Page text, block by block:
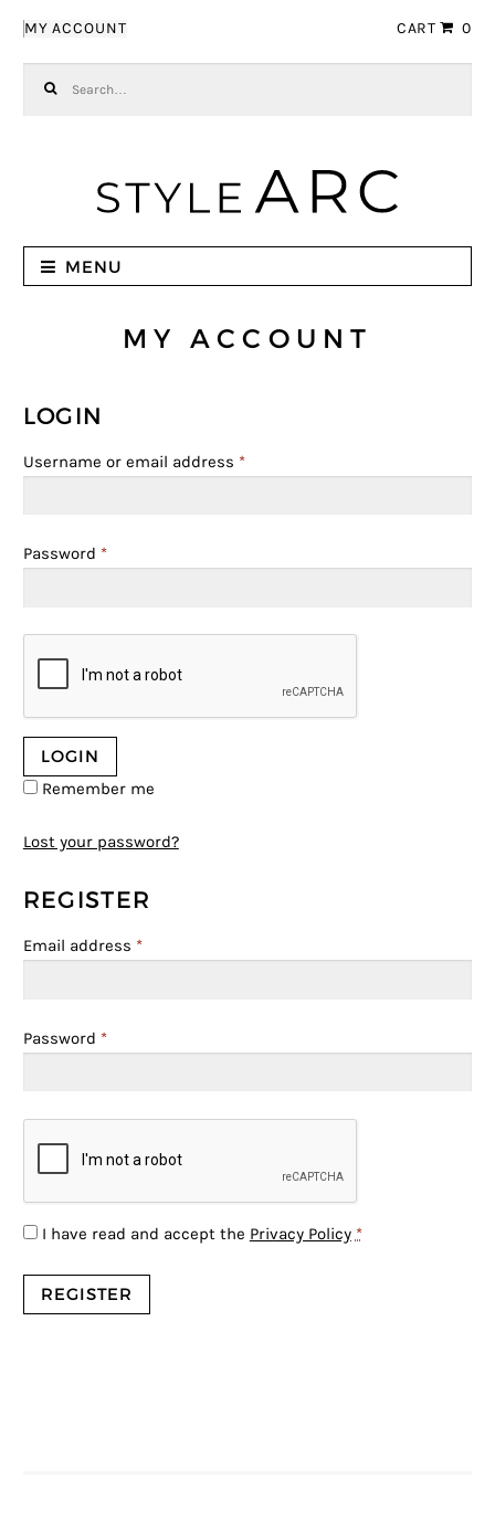
MY ACCOUNT CART 0
MENU
MY ACCOUNT
LOGIN
Username or email address *
Password *
Remember me
Lost your password?
REGISTER
Email address *
Password *
I have read and accept the Privacy Policy *